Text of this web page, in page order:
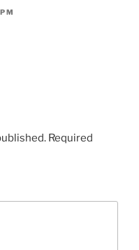
Required